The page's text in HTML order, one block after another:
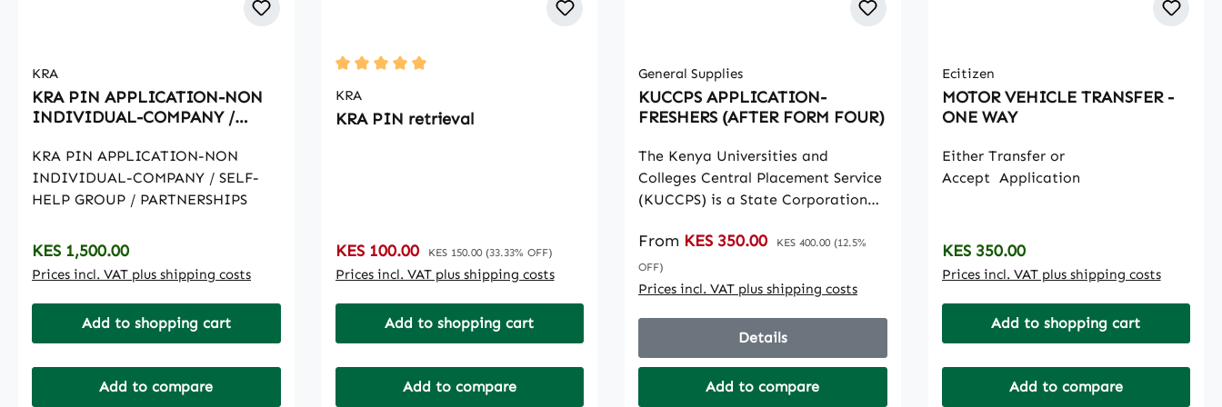
KRA
KRA PIN APPLICATION-NON
INDIVIDUAL-COMPANY /
PARTNERSHIPS
KRA PIN APPLICATION-NON
INDIVIDUAL-COMPANY / SELF-
HELP GROUP / PARTNERSHIPS
Regular price:
KES 1,500.00
Prices incl. VAT plus shipping costs
Add to shopping cart
Add to compare
KRA
KRA PIN retrieval
Sale price:
KES 100.00 Regular price:
KES 150.00 (33.33% OFF)
Prices incl. VAT plus shipping costs
Add to shopping cart
Add to compare
General Supplies
KUCCPS APPLICATION-
FRESHERS (AFTER FORM FOUR)
The Kenya Universities and
Colleges Central Placement Service
(KUCCPS) is a State Corporation
selects students for admission to
universities, national polytechnics,
technical training institutes and
institutions for Government of
Kenya-sponsored programmes.
Sale price:
From KES 350.00 Regular price:
KES 400.00 (12.5%
OFF)
Prices incl. VAT plus shipping costs
Details
Add to compare
Ecitizen
MOTOR VEHICLE TRANSFER -
ONE WAY
Either Transfer or
Accept Application
Regular price:
KES 350.00
Prices incl. VAT plus shipping costs
Add to shopping cart
Add to compare